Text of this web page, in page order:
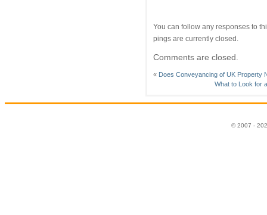
You can follow any responses to
pings are currently closed.
Comments are closed.
« Does Conveyancing of UK Property
What to Look for
© 2007 -